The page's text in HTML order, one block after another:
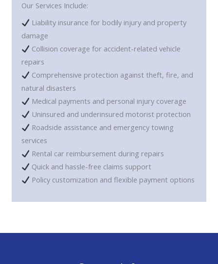
Our Services Include:
Liability insurance for bodily injury and property
damage
Collision coverage for accident-related vehicle
repairs
Comprehensive protection against theft, fire, and
natural disasters
Medical payments and personal injury coverage
Uninsured and underinsured motorist protection
Roadside assistance and emergency towing
services
Rental car reimbursement during repairs
Quick and hassle-free claims support
Policy customization and flexible payment options